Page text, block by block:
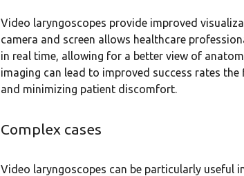
Video laryngoscopes provide improved
camera and screen allows healthcare
in real time, allowing for a better view of
imaging can lead to improved success rates
and minimizing patient discomfort.
Complex cases
Video laryngoscopes can be particularly useful